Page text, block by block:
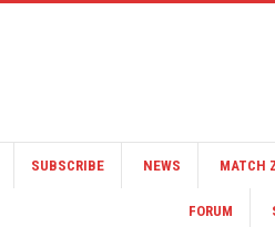
SUBSCRIBE NEWS MATCH
FORUM